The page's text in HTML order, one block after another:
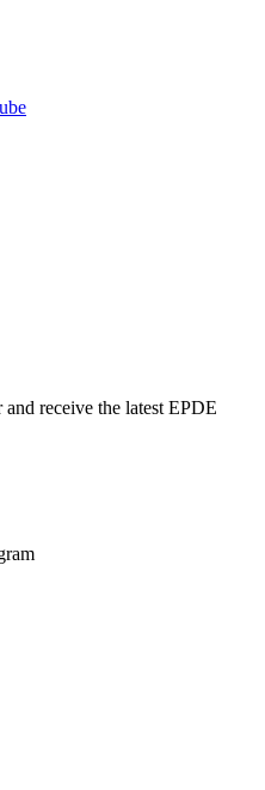
receive the latest EPDE